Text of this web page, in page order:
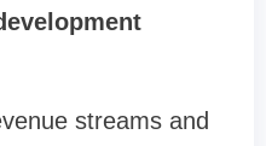
streams and